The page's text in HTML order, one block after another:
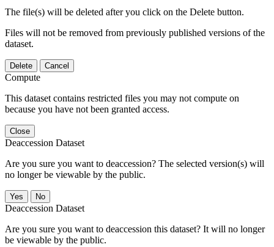
The file(s) will be deleted after you click on the Delete button.
Files will not be removed from previously published versions of the
dataset.
Delete Cancel
Compute
This dataset contains restricted files you may not compute on
because you have not been granted access.
Close
Deaccession Dataset
Are you sure you want to deaccession? The selected version(s) will
no longer be viewable by the public.
No
Deaccession Dataset
Are you sure you want to deaccession this dataset? It will no longer
be viewable by the public.